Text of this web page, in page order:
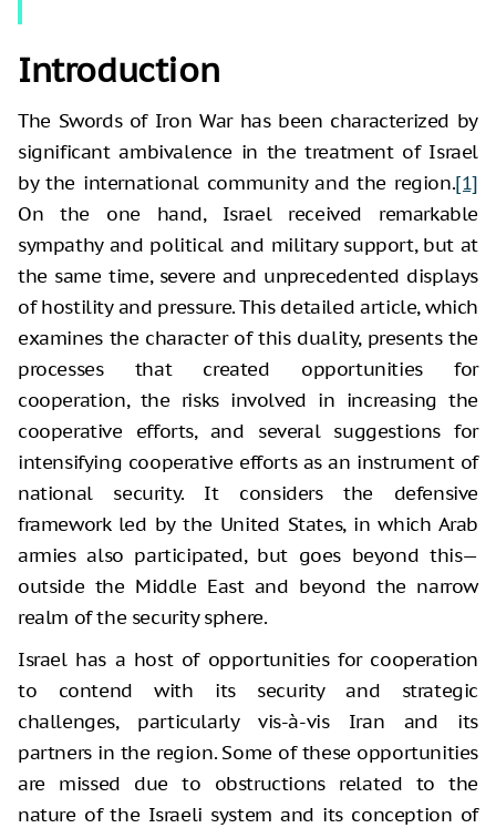
Introduction
The Swords of Iron War has been characterized by
significant ambivalence in the treatment of Israel
by the international community and the region.[1]
On the one hand, Israel received remarkable
sympathy and political and military support, but at
the same time, severe and unprecedented displays
of hostility and pressure. This detailed article, which
examines the character of this duality, presents the
processes that created opportunities for
cooperation, the risks involved in increasing the
cooperative efforts, and several suggestions for
intensifying cooperative efforts as an instrument of
national security. It considers the defensive
framework led by the United States, in which Arab
armies also participated, but goes beyond this—
outside the Middle East and beyond the narrow
realm of the security sphere.
Israel has a host of opportunities for cooperation
to contend with its security and strategic
challenges, particularly vis-à-vis Iran and its
partners in the region. Some of these opportunities
are missed due to obstructions related to the
nature of the Israeli system and its conception of